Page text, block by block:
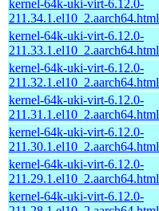
kernel-64k-uki-virt-6.12.0-
211.34.1.el10_2.aarch64.html
kernel-64k-uki-virt-6.12.0-
211.33.1.el10_2.aarch64.html
kernel-64k-uki-virt-6.12.0-
211.32.1.el10_2.aarch64.html
kernel-64k-uki-virt-6.12.0-
211.31.1.el10_2.aarch64.html
kernel-64k-uki-virt-6.12.0-
211.30.1.el10_2.aarch64.html
kernel-64k-uki-virt-6.12.0-
211.29.1.el10_2.aarch64.html
kernel-64k-uki-virt-6.12.0-